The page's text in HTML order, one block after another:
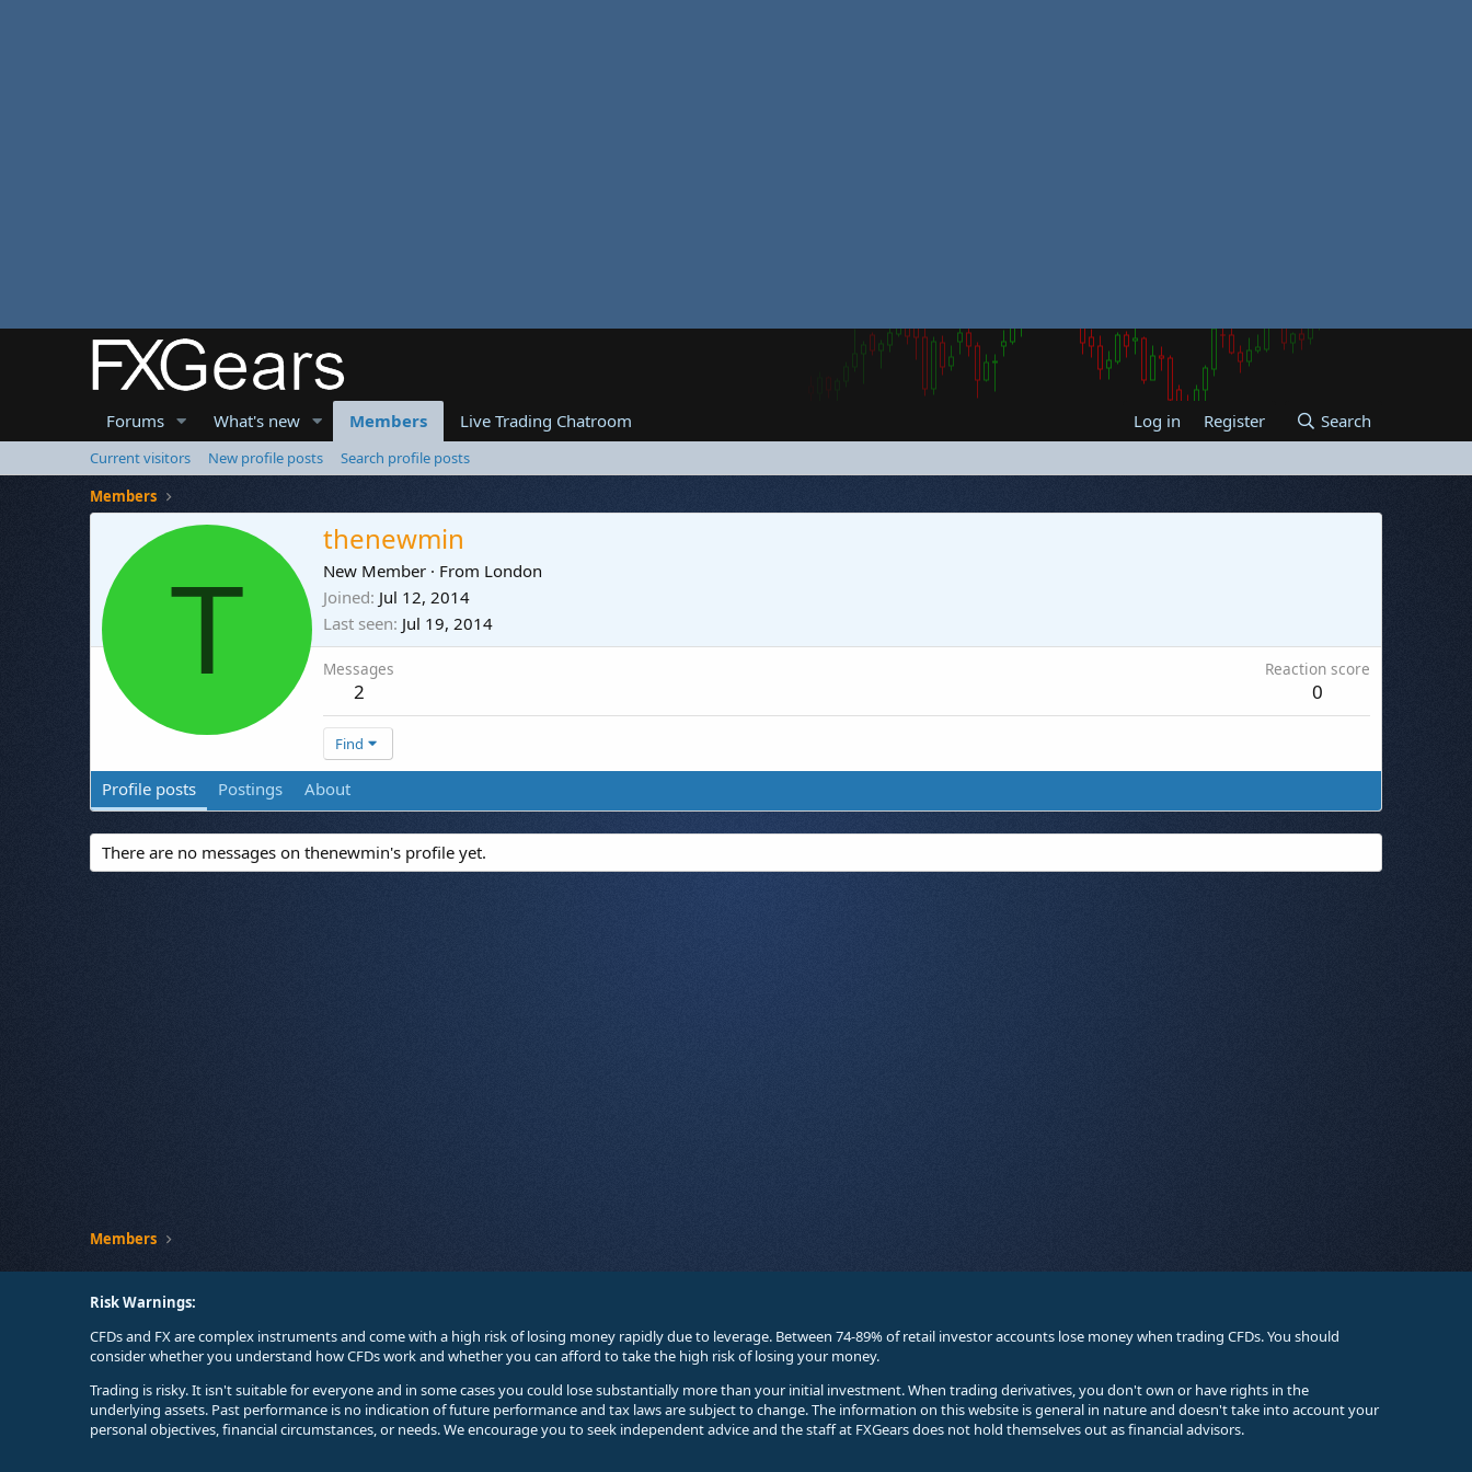
Forums What's new Members Live Trading Chatroom Log in Register Search
Current visitors New profile posts
Search profile posts
Members
T
thenewmin
New Member · From London
Joined Jul 12, 2014
Last seen Jul 19, 2014
Messages
2
Reaction score
0
Find
Profile posts Postings About
There are no messages on thenewmin's profile yet.
Members
Risk Warnings:
CFDs and FX are complex instruments and come with a high risk of losing money rapidly due to leverage. Between 74-89% of retail investor accounts lose money when trading CFDs. You should
consider whether you understand how CFDs work and whether you can afford to take the high risk of losing your money.
Trading is risky. It isn't suitable for everyone and in some cases you could lose substantially more than your initial investment. When trading derivatives, you don't own or have rights in the
underlying assets. Past performance is no indication of future performance and tax laws are subject to change. The information on this website is general in nature and doesn't take into account your
personal objectives, financial circumstances, or needs. We encourage you to seek independent advice and the staff at FXGears does not hold themselves out as financial advisors.